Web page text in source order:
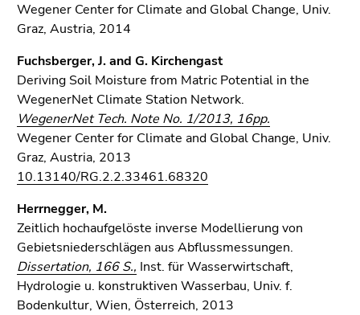
Wegener Center for Climate and Global Change, Univ.
Graz, Austria, 2014
Fuchsberger, J. and G. Kirchengast
Deriving Soil Moisture from Matric Potential in the
WegenerNet Climate Station Network.
WegenerNet Tech. Note No. 1/2013, 16pp.
Wegener Center for Climate and Global Change, Univ.
Graz, Austria, 2013
10.13140/RG.2.2.33461.68320
Herrnegger, M.
Zeitlich hochaufgelöste inverse Modellierung von
Gebietsniederschlägen aus Abflussmessungen.
Dissertation, 166 S., Inst. für Wasserwirtschaft,
Hydrologie u. konstruktiven Wasserbau, Univ. f.
Bodenkultur, Wien, Österreich, 2013